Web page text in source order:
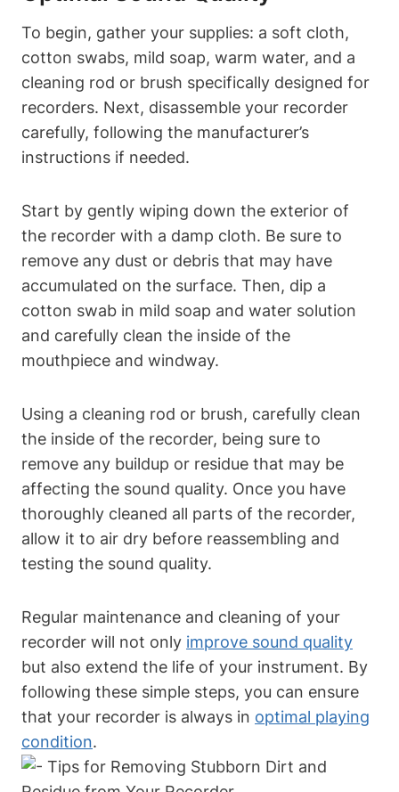
To begin, gather your supplies: a soft cloth,
cotton swabs, mild soap, warm water, and a
cleaning rod or brush specifically designed for
recorders. Next, disassemble your recorder
carefully, following the manufacturer’s
instructions if needed.
Start by gently wiping down the exterior of
the recorder with a damp cloth. Be sure to
remove any dust or debris that may have
accumulated on the surface. Then, dip a
cotton swab in mild soap and water solution
and carefully clean the inside of the
mouthpiece and windway.
Using a cleaning rod or brush, carefully clean
the inside of the recorder, being sure to
remove any buildup or residue that may be
affecting the sound quality. Once you have
thoroughly cleaned all parts of the recorder,
allow it to air dry before reassembling and
testing the sound quality.
Regular maintenance and cleaning of your
recorder will not only improve sound quality
but also extend the life of your instrument. By
following these simple steps, you can ensure
that your recorder is always in optimal playing
condition.